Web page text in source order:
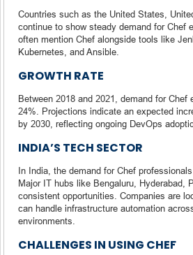
Countries such as the United States,
continue to show steady demand for Chef
often mention Chef alongside tools like
Kubernetes, and Ansible.
GROWTH RATE
Between 2018 and 2021, demand for Chef
24%. Projections indicate an expected
by 2030, reflecting ongoing DevOps
INDIA’S TECH SECTOR
In India, the demand for Chef
Major IT hubs like Bengaluru, Hyderabad,
consistent opportunities. Companies are
can handle infrastructure automation
environments.
CHALLENGES IN USING CHEF